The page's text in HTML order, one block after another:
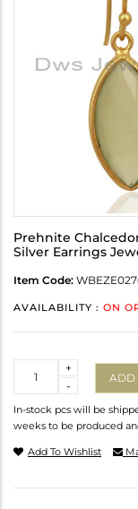
Prehnite
Silver Earrings
Item Code:
AVAILABILITY : ON
-
+
ADD
In-stock pcs will be
weeks to be produced
Add To Wishlist